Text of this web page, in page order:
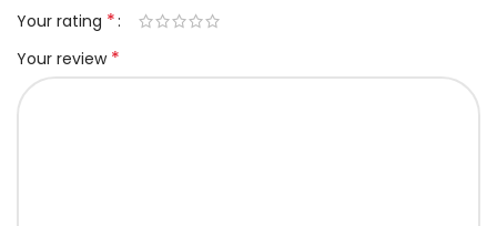
Your rating *
Your review *